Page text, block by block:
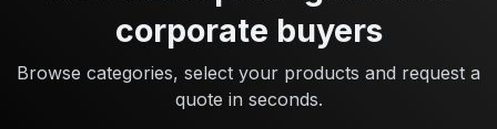
corporate buyers
Browse categories, select your products and request a
quote in seconds.